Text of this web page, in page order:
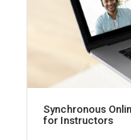
Synchronous
for Instructors